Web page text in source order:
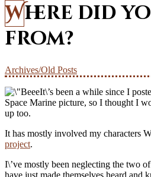
Where did you come
from?
Archives/Old Posts
It\’s been a while since I
Space Marine picture, so I thought I
up too.
It has mostly involved my characters
project.
I\’ve mostly been neglecting the two
have just made themselves heard and